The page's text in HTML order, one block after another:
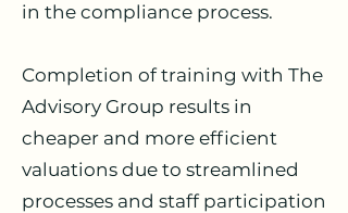
in the compliance process.
Completion of training with The
Advisory Group results in
cheaper and more efficient
valuations due to streamlined
processes and staff participation